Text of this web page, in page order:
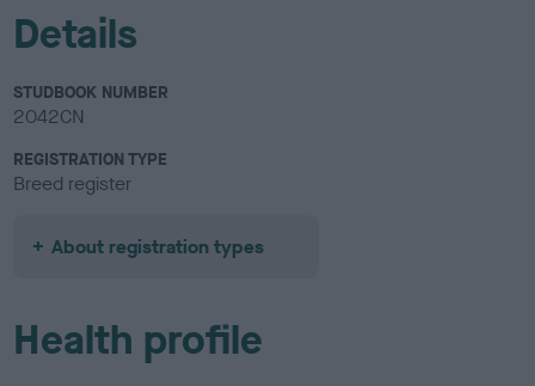
Details
STUDBOOK NUMBER
2042CN
REGISTRATION TYPE
Breed register
About registration types
Health profile